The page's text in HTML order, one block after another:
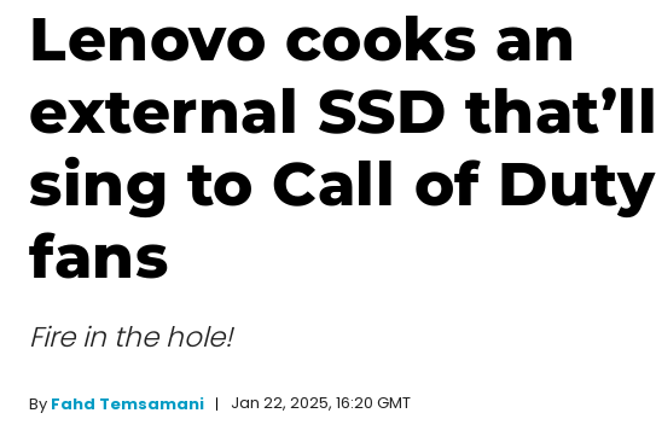
Lenovo cooks an
external SSD that’ll
sing to Call of Duty
fans
Fire in the hole!
By Fahd Temsamani Jan 22, 2025, 16:20 GMT